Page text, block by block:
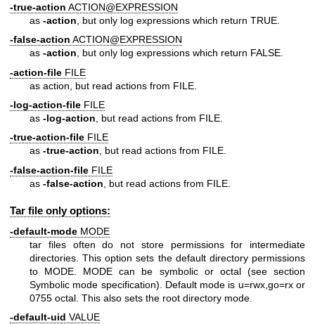
-true-action ACTION@EXPRESSION
as -action , but only log expressions which return TRUE.
-false-action ACTION@EXPRESSION
as -action, but only log expressions which return FALSE.
-action-file FILE
as action, but read actions from FILE.
-log-action-file FILE
as -log-action , but read actions from FILE.
-true-action-file FILE
as -true-action, but read actions from FILE.
-false-action-file FILE
as -false-action , but read actions from FILE.
Tar file only options:
-default-mode MODE
tar files often do not store permissions for intermediate
directories. This option sets the default directory permissions
to MODE. MODE can be symbolic or octal (see section
Symbolic mode specification). Default mode is u=rwx,go=rx or
0755 octal. This also sets the root directory mode.
-default-uid VALUE